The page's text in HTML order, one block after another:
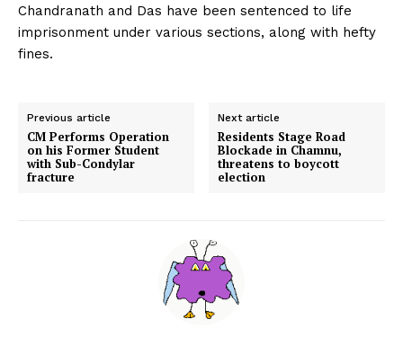
Chandranath and Das have been sentenced to life
imprisonment under various sections, along with hefty
fines.
Previous article
CM Performs Operation
on his Former Student
with Sub-Condylar
fracture
Next article
Residents Stage Road
Blockade in Chamnu,
threatens to boycott
election